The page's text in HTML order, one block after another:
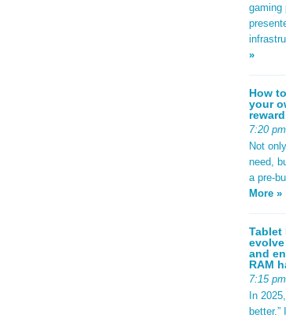
gaming
»
How
your
7:20
Not
need,
a pre-
More »
Tablet
and
RAM
7:15
In
better.”